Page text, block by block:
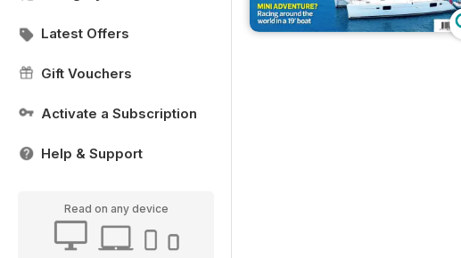
Latest Offers
Gift Vouchers
Activate a Subscription
Help & Support
Read on any device